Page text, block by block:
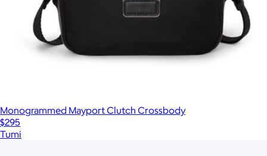
Monogrammed Mayport Clutch Crossbody
$295
Tumi